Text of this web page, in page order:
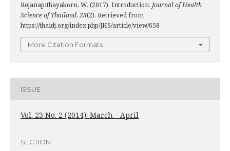
Rojanapithayakorn, W. (2017). Introduction. Journal of Health
Science of Thailand, 23(2). Retrieved from
https://thaidj.org/index.php/JHS/article/view/658
More Citation Formats
ISSUE
Vol. 23 No. 2 (2014): March - April
SECTION